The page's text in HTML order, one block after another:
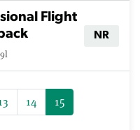
Flight
NR
14 15